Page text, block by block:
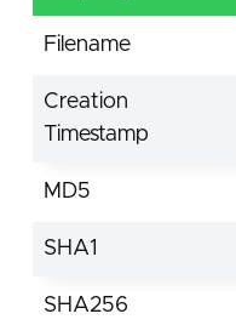
Filename
Creation
Timestamp
MD5
SHA1
SHA256